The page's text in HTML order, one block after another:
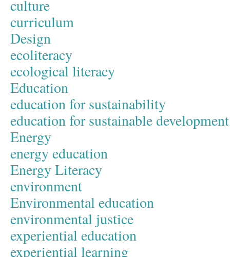
culture
curriculum
Design
ecoliteracy
ecological literacy
Education
education for sustainability
education for sustainable development
Energy
energy education
Energy Literacy
environment
Environmental education
environmental justice
experiential education
experiential learning